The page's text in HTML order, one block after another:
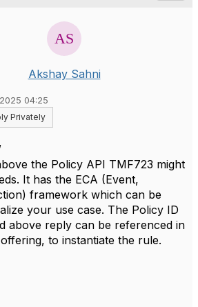
Akshay Sahni
04:25
Privately
the Policy API TMF723 might
It has the ECA (Event,
framework which can be
your use case. The Policy ID
above reply can be referenced in
to instantiate the rule.